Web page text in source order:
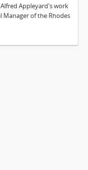
Appleyard's work
Manager of the Rhodes